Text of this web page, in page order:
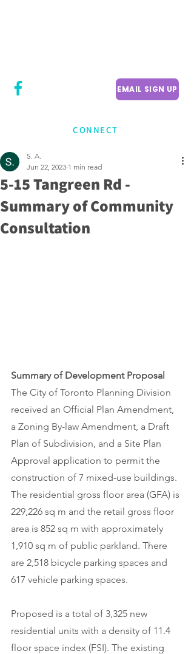
EMAIL SIGN UP
CONNECT
5-15 Tangreen Rd -
Summary of Community
Consultation
S. A.
Jun 22, 2023 1 min read
Summary of Development Proposal
The City of Toronto Planning Division
received an Official Plan Amendment,
a Zoning By-law Amendment, a Draft
Plan of Subdivision, and a Site Plan
Approval application to permit the
construction of 7 mixed-use buildings.
The residential gross floor area (GFA) is
229,226 sq m and the retail gross floor
area is 852 sq m with approximately
1,910 sq m of public parkland. There
are 2,518 bicycle parking spaces and
617 vehicle parking spaces.
Proposed is a total of 3,325 new
residential units with a density of 11.4
floor space index (FSI). The existing